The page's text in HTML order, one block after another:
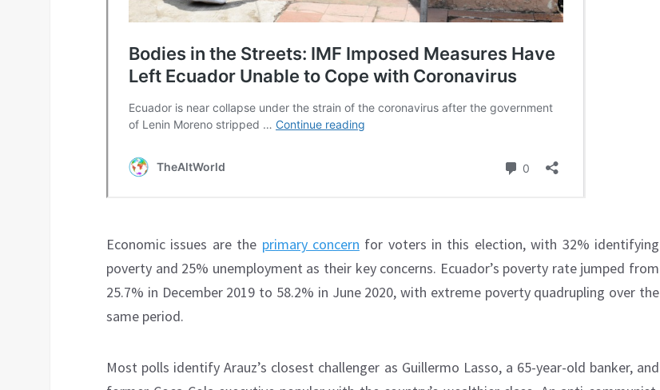
Economic issues are the primary concern for voters in this election, with 32% identifying
poverty and 25% unemployment as their key concerns. Ecuador’s poverty rate jumped from
25.7% in December 2019 to 58.2% in June 2020, with extreme poverty quadrupling over the
same period.
Most polls identify Arauz’s closest challenger as Guillermo Lasso, a 65-year-old banker, and